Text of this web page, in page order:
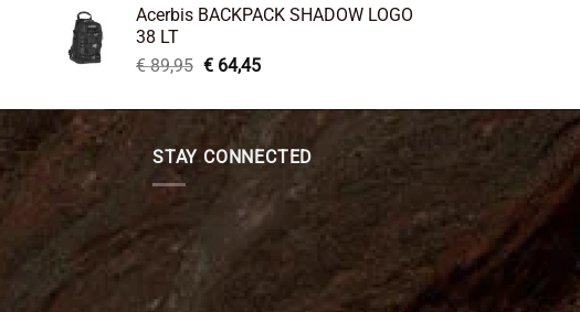
€ 99,95.€ 66,45.
Acerbis BACKPACK SHADOW LOGO
38 LT
€89,95 Original
was:
€ 89,95.
€64,45Current
is:
€ 64,45.
STAY CONNECTED